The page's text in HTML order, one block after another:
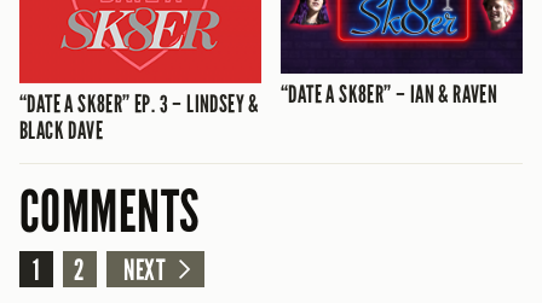
“DATE A SK8ER” EP. 3 – LINDSEY &
BLACK DAVE
“DATE A SK8ER” – IAN & RAVEN
COMMENTS
1 2 NEXT